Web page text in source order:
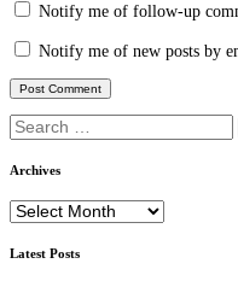
Notify me of follow-up
Notify me of new posts by
Search
for:
Archives
Archives
Latest Posts